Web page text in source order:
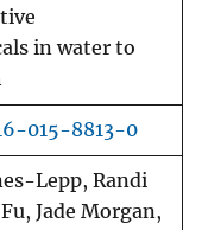
in water to
015-8813-0
Lepp, Randi
Jade Morgan,